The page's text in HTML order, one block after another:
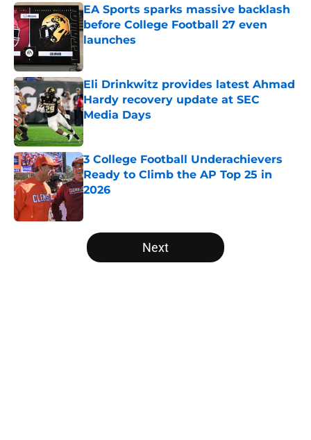
EA Sports sparks massive backlash
before College Football 27 even
launches
Eli Drinkwitz provides latest Ahmad
Hardy recovery update at SEC
Media Days
Published by on Invalid Date
3 College Football Underachievers
Ready to Climb the AP Top 25 in
2026
5 related articles loaded
Next